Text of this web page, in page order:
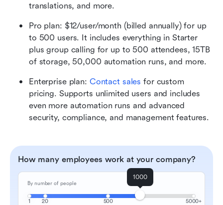
translations, and more.
Pro plan: $12/user/month (billed annually) for up
to 500 users. It includes everything in Starter
plus group calling for up to 500 attendees, 15TB
of storage, 50,000 automation runs, and more.
Enterprise plan: Contact sales for custom
pricing. Supports unlimited users and includes
even more automation runs and advanced
security, compliance, and management features.
How many employees work at your company?
By number of people
1 20 500 5000+
1000